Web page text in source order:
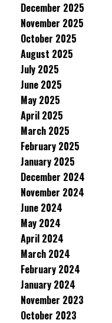
December 2025
November 2025
October 2025
August 2025
July 2025
June 2025
May 2025
April 2025
March 2025
February 2025
January 2025
December 2024
November 2024
June 2024
May 2024
April 2024
March 2024
February 2024
January 2024
November 2023
October 2023